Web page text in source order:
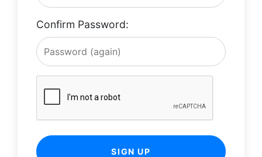
Confirm Password:
SIGN UP